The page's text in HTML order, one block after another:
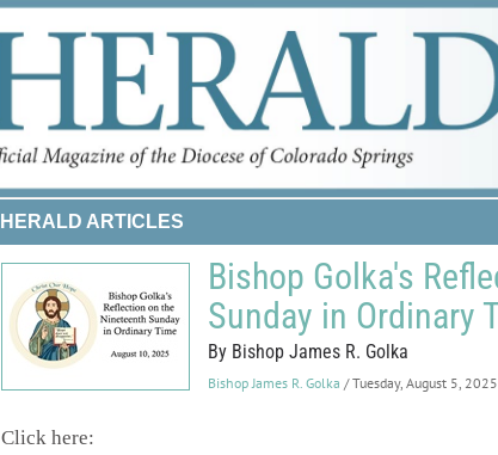
HERALD ARTICLES
Bishop Golka's
Sunday in Ordinary
By Bishop James R. Golka
Bishop James R. Golka / Tuesday, August 5, 2025
Click here: